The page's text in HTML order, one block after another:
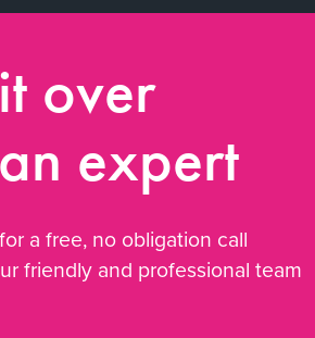
over
expert
a free, no obligation call
friendly and professional team